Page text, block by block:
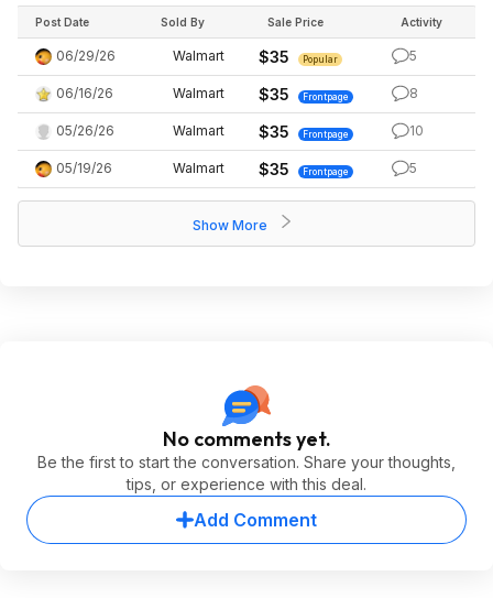
Post Date Sold By Sale Price Activity
06/29/26 Walmart $35 Popular 5
06/16/26 Walmart $35 Frontpage 8
05/26/26 Walmart $35 Frontpage 10
05/19/26 Walmart $35 Frontpage 5
Show More
No comments yet.
Be the first to start the conversation. Share your thoughts,
tips, or experience with this deal.
Add Comment